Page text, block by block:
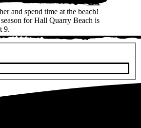
and spend time at the beach!
for Hall Quarry Beach is
9.